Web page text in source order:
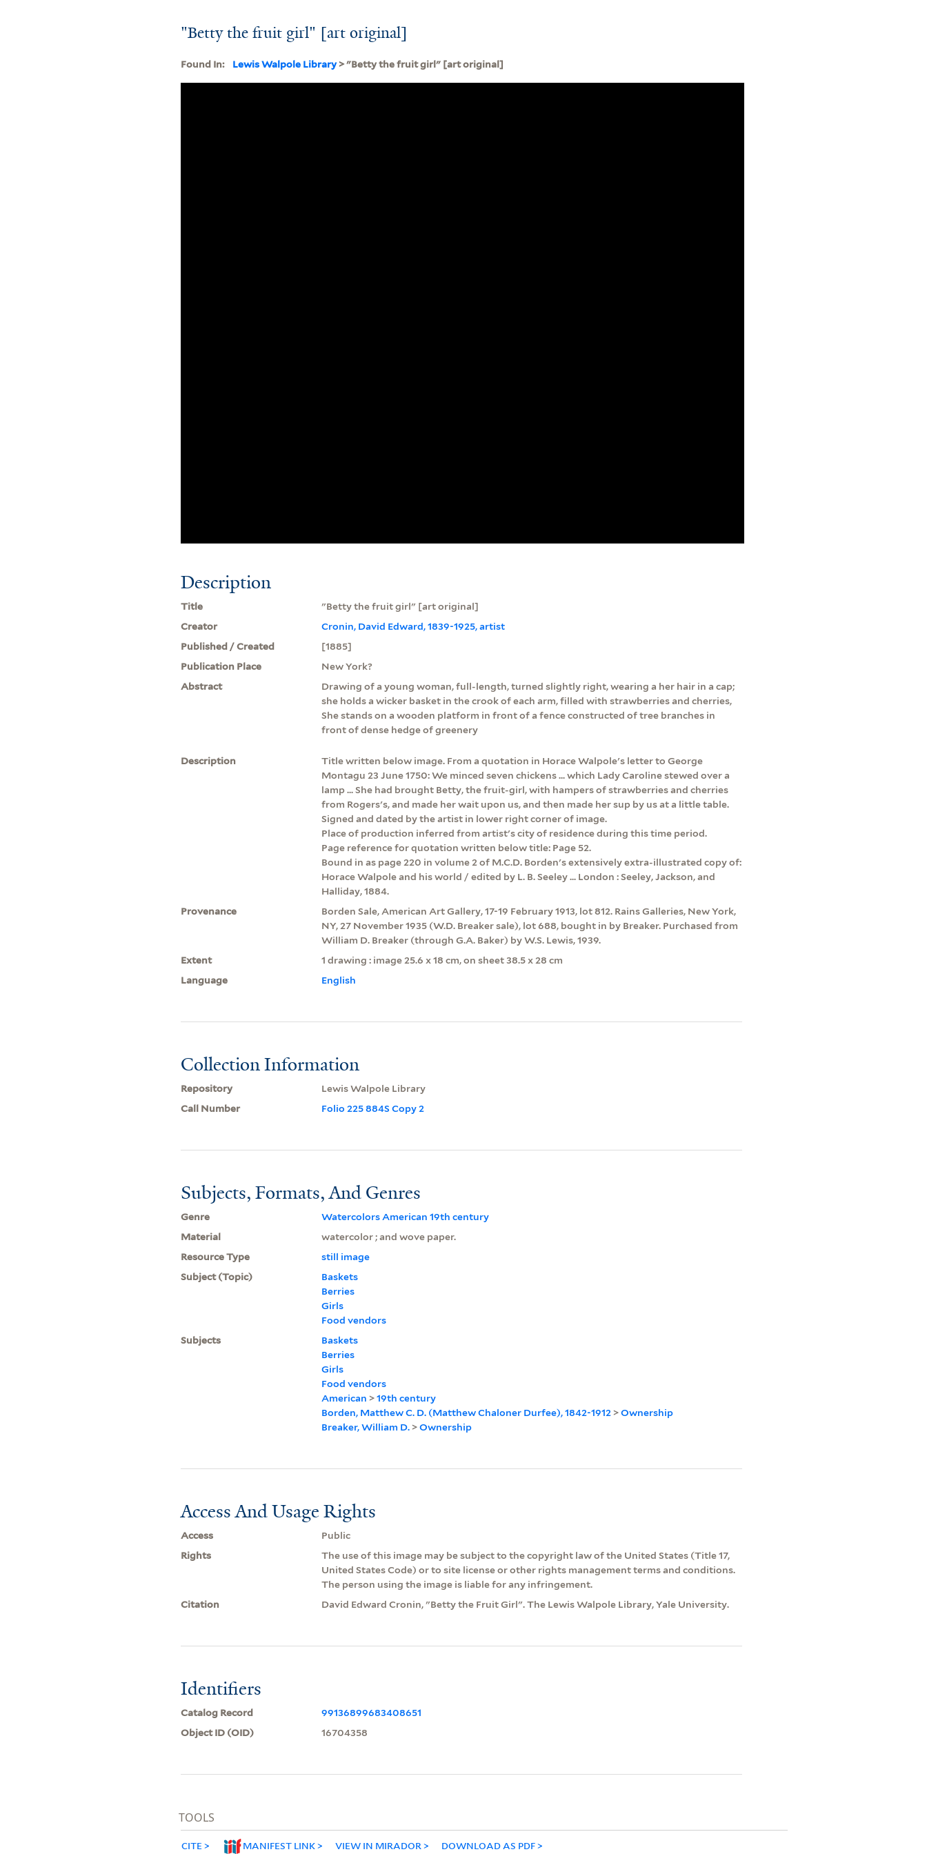
"Betty the fruit girl" [art original]
Found In: Lewis Walpole Library> "Betty the fruit girl" [art original]
Description
Title
"Betty the fruit girl" [art original]
Creator
Cronin, David Edward, 1839-1925, artist
Published / Created
[1885]
Publication Place
New York?
Abstract
Drawing of a young woman, full-length, turned slightly right, wearing a her hair in a cap;
she holds a wicker basket in the crook of each arm, filled with strawberries and cherries,
She stands on a wooden platform in front of a fence constructed of tree branches in
front of dense hedge of greenery
Description
Title written below image. From a quotation in Horace Walpole's letter to George
Montagu 23 June 1750: We minced seven chickens ... which Lady Caroline stewed over a
lamp ... She had brought Betty, the fruit-girl, with hampers of strawberries and cherries
from Rogers's, and made her wait upon us, and then made her sup by us at a little table.
Signed and dated by the artist in lower right corner of image.
Place of production inferred from artist's city of residence during this time period.
Page reference for quotation written below title: Page 52.
Bound in as page 220 in volume 2 of M.C.D. Borden's extensively extra-illustrated copy of:
Horace Walpole and his world / edited by L. B. Seeley ... London : Seeley, Jackson, and
Halliday, 1884.
Provenance
Borden Sale, American Art Gallery, 17-19 February 1913, lot 812. Rains Galleries, New York,
NY, 27 November 1935 (W.D. Breaker sale), lot 688, bought in by Breaker. Purchased from
William D. Breaker (through G.A. Baker) by W.S. Lewis, 1939.
Extent
1 drawing : image 25.6 x 18 cm, on sheet 38.5 x 28 cm
Language
English
Collection Information
Repository
Lewis Walpole Library
Call Number
Folio 225 884S Copy 2
Subjects, Formats, And Genres
Genre
Watercolors American 19th century
Material
watercolor ; and wove paper.
Resource Type
still image
Subject (Topic)
Baskets
Berries
Girls
Food vendors
Subjects
Baskets
Berries
Girls
Food vendors
American >19th century
Borden, Matthew C. D. (Matthew Chaloner Durfee), 1842-1912>Ownership
Breaker, William D.>Ownership
Access And Usage Rights
Access
Public
Rights
The use of this image may be subject to the copyright law of the United States (Title 17,
United States Code) or to site license or other rights management terms and conditions.
The person using the image is liable for any infringement.
Citation
David Edward Cronin, "Betty the Fruit Girl". The Lewis Walpole Library, Yale University.
Identifiers
Catalog Record
99136899683408651
Object ID (OID)
16704358
TOOLS
CITE MANIFEST LINK VIEW IN MIRADOR DOWNLOAD AS PDF